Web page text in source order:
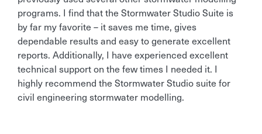
programs. I find that the Stormwater Studio Suite is
by far my favorite – it saves me time, gives
dependable results and easy to generate excellent
reports. Additionally, I have experienced excellent
technical support on the few times I needed it. I
highly recommend the Stormwater Studio suite for
civil engineering stormwater modelling.